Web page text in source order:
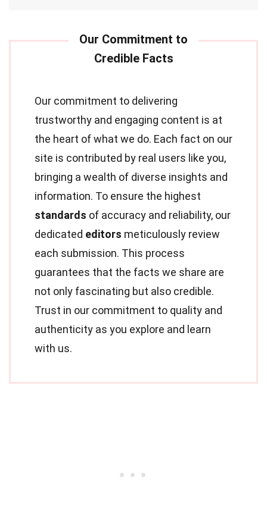
Our commitment to delivering
trustworthy and engaging content is at
the heart of what we do. Each fact on our
site is contributed by real users like you,
bringing a wealth of diverse insights and
information. To ensure the highest
standards of accuracy and reliability, our
dedicated editors meticulously review
each submission. This process
guarantees that the facts we share are
not only fascinating but also credible.
Trust in our commitment to quality and
authenticity as you explore and learn
with us.